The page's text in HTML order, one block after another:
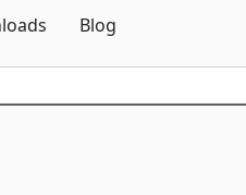
Blog